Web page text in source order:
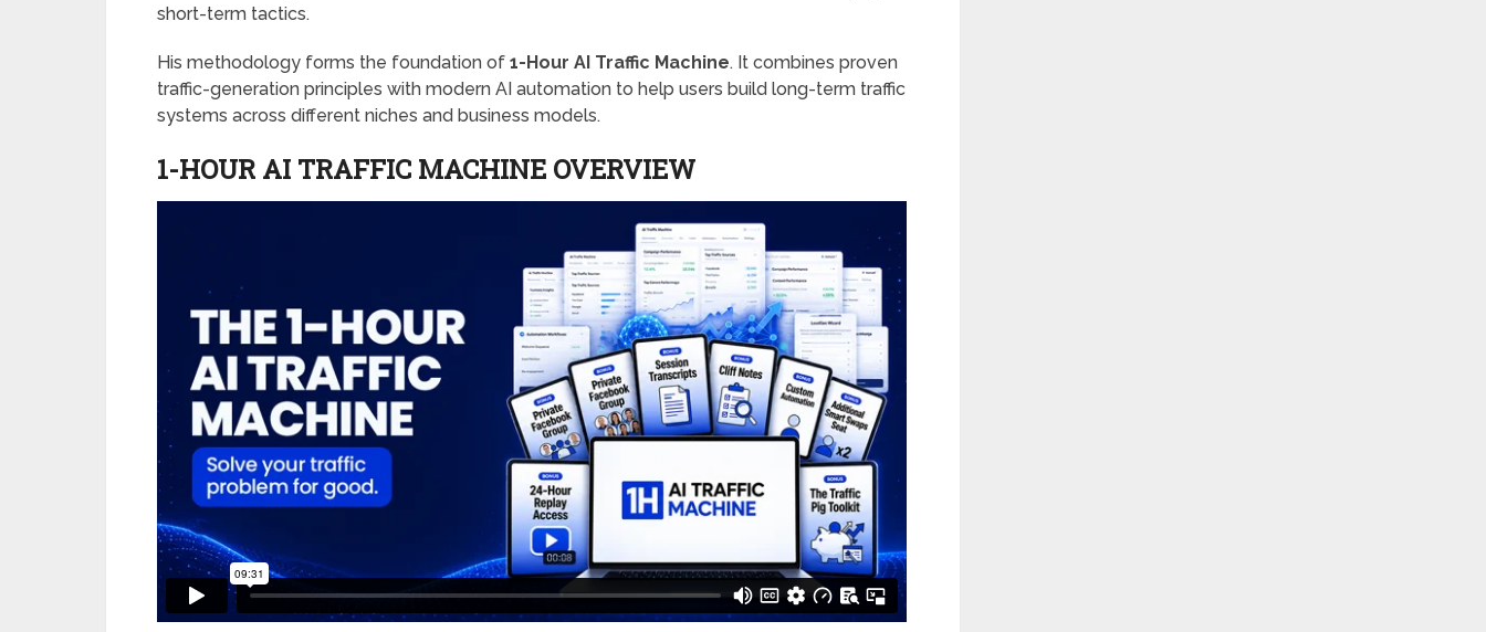
short-term tactics.
His methodology forms the foundation of 1-Hour AI Traffic Machine. It combines proven
traffic-generation principles with modern AI automation to help users build long-term traffic
systems across different niches and business models.
1-HOUR AI TRAFFIC MACHINE OVERVIEW